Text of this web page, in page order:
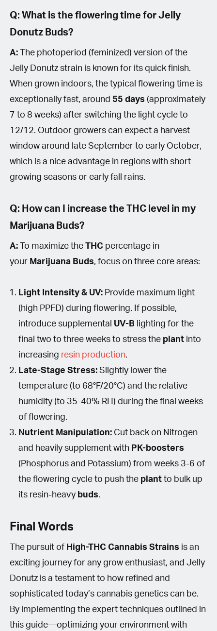
Q: What is the flowering time for Jelly
Donutz Buds?
A: The photoperiod (feminized) version of the
Jelly Donutz strain is known for its quick finish.
When grown indoors, the typical flowering time is
exceptionally fast, around 55 days (approximately
7 to 8 weeks) after switching the light cycle to
12/12. Outdoor growers can expect a harvest
window around late September to early October,
which is a nice advantage in regions with short
growing seasons or early fall rains.
Q: How can I increase the THC level in my
Marijuana Buds?
A: To maximize the THC percentage in
your Marijuana Buds, focus on three core areas:
Light Intensity & UV: Provide maximum light
(high PPFD) during flowering. If possible,
introduce supplemental UV-B lighting for the
final two to three weeks to stress the plant into
increasing resin production.
Late-Stage Stress: Slightly lower the
temperature (to 68°F/20°C) and the relative
humidity (to 35-40% RH) during the final weeks
of flowering.
Nutrient Manipulation: Cut back on Nitrogen
and heavily supplement with PK-boosters
(Phosphorus and Potassium) from weeks 3-6 of
the flowering cycle to push the plant to bulk up
its resin-heavy buds.
Final Words
The pursuit of High-THC Cannabis Strains is an
exciting journey for any grow enthusiast, and Jelly
Donutz is a testament to how refined and
sophisticated today’s cannabis genetics can be.
By implementing the expert techniques outlined in
this guide—optimizing your environment with